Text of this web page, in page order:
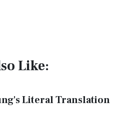
Like:
Literal Translation